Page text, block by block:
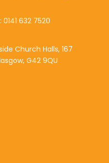
0141 632 7520
Church Halls, 167
G42 9QU